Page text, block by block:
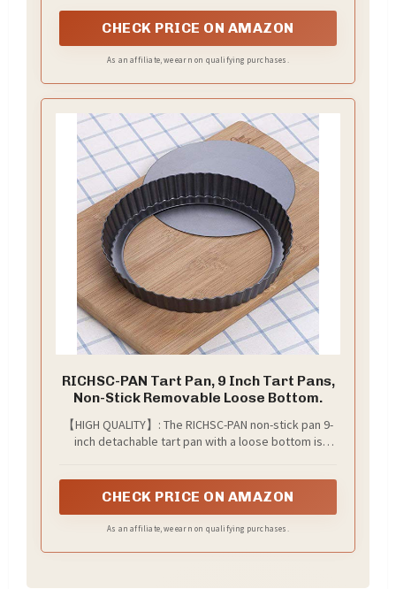
diam. x 2.8 cm).
CHECK PRICE ON AMAZON
As an affiliate, we earn on qualifying purchases.
RICHSC-PAN Tart Pan, 9 Inch Tart Pans,
Non-Stick Removable Loose Bottom.
【HIGH QUALITY】: The RICHSC-PAN non-stick pan 9-
inch detachable tart pan with a loose bottom is
leak and is easy to take out. The quiche pan is a
gift
CHECK PRICE ON AMAZON
As an affiliate, we earn on qualifying purchases.